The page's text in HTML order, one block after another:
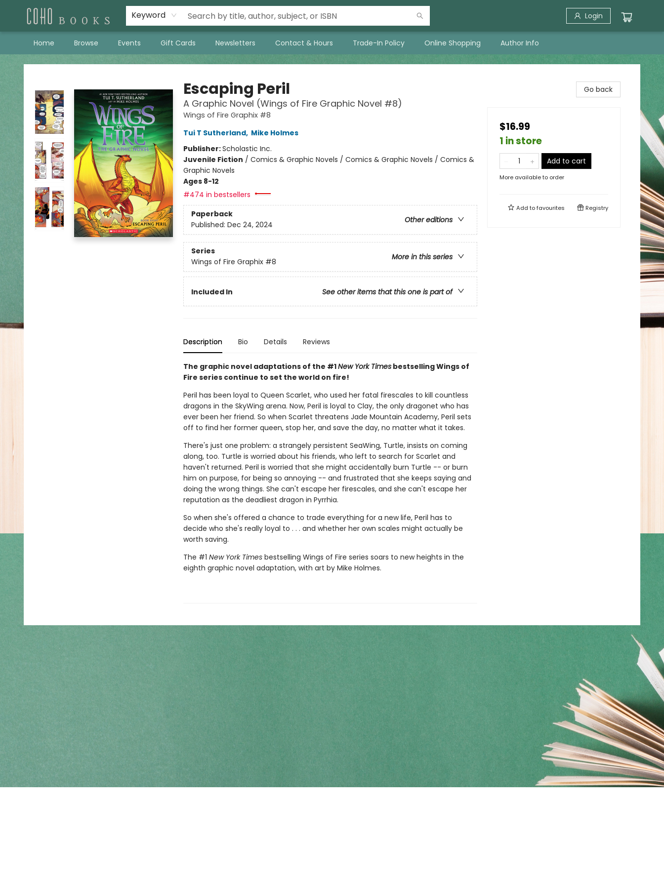
Keyword Login
Home Browse Events Gift Cards Newsletters Contact & Hours Trade-In Policy Online Shopping Author Info
Coho Books
Escaping Peril
A Graphic Novel (Wings of Fire Graphic Novel #8)
Wings of Fire Graphix #8
Tui T Sutherland, Mike Holmes
Publisher:Scholastic Inc.
Juvenile Fiction / Comics & Graphic Novels / Comics & Graphic Novels / Comics &
Graphic Novels
Ages 8-12
#474 in bestsellers
Paperback
Other editions
Published: Dec 24, 2024
Series
More in this series
Wings of Fire Graphix #8
Included In See other items that this one is part of
Description Bio Details Reviews
The graphic novel adaptations of the #1New York Timesbestselling Wings of
Fire series continue to set the world on fire!
Peril has been loyal to Queen Scarlet, who used her fatal firescales to kill countless
dragons in the SkyWing arena. Now, Peril is loyal to Clay, the only dragonet who has
ever been her friend. So when Scarlet threatens Jade Mountain Academy, Peril sets
off to find her former queen, stop her, and save the day, no matter what it takes.
There's just one problem: a strangely persistent SeaWing, Turtle, insists on coming
along, too. Turtle is worried about his friends, who left to search for Scarlet and
haven't returned. Peril is worried that she might accidentally burn Turtle -- or burn
him on purpose, for being so annoying -- and frustrated that she keeps saying and
doing the wrong things. She can't escape her firescales, and she can't escape her
reputation as the deadliest dragon in Pyrrhia.
So when she's offered a chance to trade everything for a new life, Peril has to
decide who she's really loyal to . . . and whether her own scales might actually be
worth saving.
The #1 New York Timesbestselling Wings of Fire series soars to new heights in the
eighth graphic novel adaptation, with art by Mike Holmes.
Go back
$16.99
1 in store
Add to cart
More available to order
Add tofavourites Registry